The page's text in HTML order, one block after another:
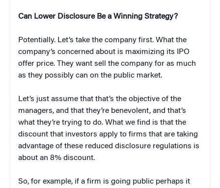
Can Lower Disclosure Be a Winning Strategy?
Potentially. Let’s take the company first. What the
company’s concerned about is maximizing its IPO
offer price. They want sell the company for as much
as they possibly can on the public market.
Let’s just assume that that’s the objective of the
managers, and that they’re benevolent, and that’s
what they’re trying to do. What we find is that the
discount that investors apply to firms that are taking
advantage of these reduced disclosure regulations is
about an 8% discount.
So, for example, if a firm is going public perhaps it